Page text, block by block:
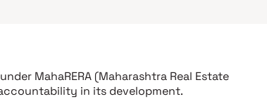
MahaRERA (Maharashtra Real Estate
in its development.